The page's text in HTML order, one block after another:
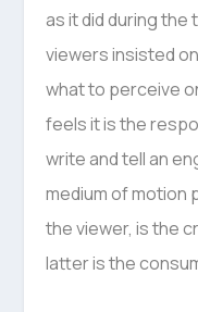
as it did during
viewers insisted
what to perceive
feels it is the
write and tell an
medium of motion
the viewer, is the
latter is the